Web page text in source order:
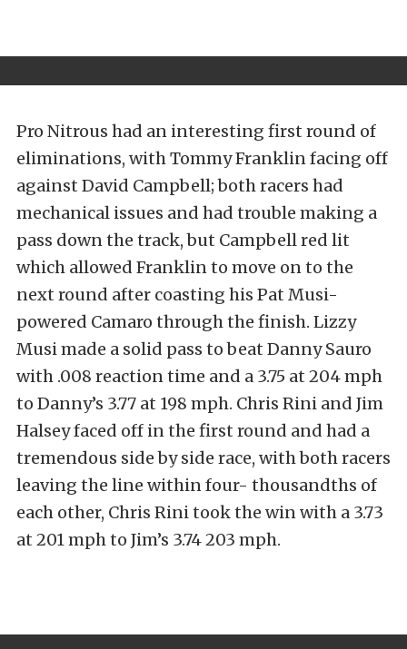
Pro Nitrous had an interesting first round of
eliminations, with Tommy Franklin facing off
against David Campbell; both racers had
mechanical issues and had trouble making a
pass down the track, but Campbell red lit
which allowed Franklin to move on to the
next round after coasting his Pat Musi-
powered Camaro through the finish. Lizzy
Musi made a solid pass to beat Danny Sauro
with .008 reaction time and a 3.75 at 204 mph
to Danny’s 3.77 at 198 mph. Chris Rini and Jim
Halsey faced off in the first round and had a
tremendous side by side race, with both racers
leaving the line within four- thousandths of
each other, Chris Rini took the win with a 3.73
at 201 mph to Jim’s 3.74 203 mph.